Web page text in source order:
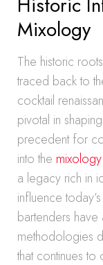
Mixology
The historic
traced back to
cocktail
pivotal in
precedent for
into the
a legacy rich in
influence
bartenders
methodologies
that continues